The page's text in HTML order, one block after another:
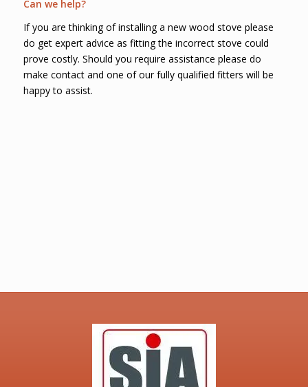
Can we help?
If you are thinking of installing a new wood stove please
do get expert advice as fitting the incorrect stove could
prove costly. Should you require assistance please do
make contact and one of our fully qualified fitters will be
happy to assist.